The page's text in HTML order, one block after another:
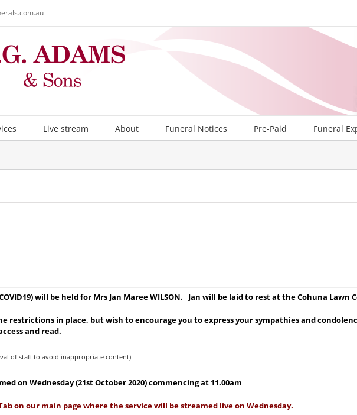
Live stream About Funeral Notices Pre-Paid Funeral
will be held for Mrs Jan Maree WILSON. Jan will be laid to rest at the Cohuna Lawn
restrictions in place, but wish to encourage you to express your sympathies and
and read.
of staff to avoid inappropriate content)
on Wednesday (21st October 2020) commencing at 11.00am
on our main page where the service will be streamed live on Wednesday.